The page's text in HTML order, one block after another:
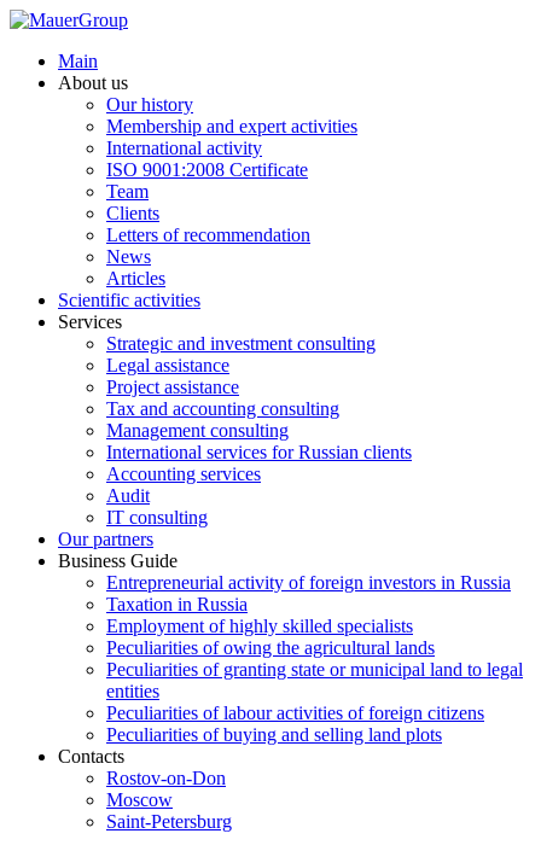
Main
About us
Our history
Membership and expert activities
International activity
ISO 9001:2008 Certificate
Team
Clients
Letters of recommendation
News
Articles
Scientific activities
Services
Strategic and investment consulting
Legal assistance
Project assistance
Tax and accounting consulting
Management consulting
International services for Russian clients
Accounting services
Audit
IT consulting
Our partners
Business Guide
Entrepreneurial activity of foreign investors in Russia
Taxation in Russia
Employment of highly skilled specialists
Peculiarities of owing the agricultural lands
Peculiarities of granting state or municipal land to legal
entities
Peculiarities of labour activities of foreign citizens
Peculiarities of buying and selling land plots
Contacts
Rostov-on-Don
Moscow
Saint-Petersburg